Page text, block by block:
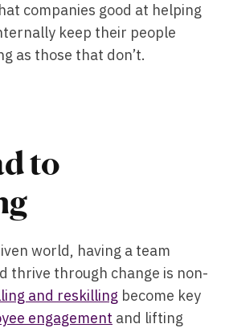
companies good at helping
keep their people
as those that don’t.
to
world, having a team
thrive through change is non-
and reskilling become key
engagement and lifting